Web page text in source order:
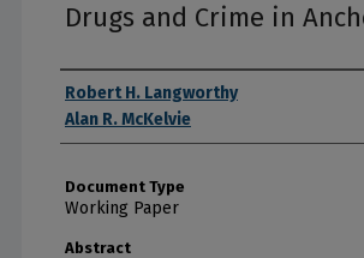
Drugs and Crime in
Authors
Robert H. Langworthy
Alan R. McKelvie
Document Type
Working Paper
Abstract